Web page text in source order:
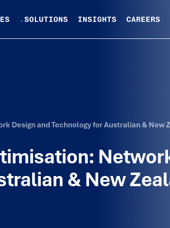
.SOLUTIONS INSIGHTS CAREERS
Design and Technology for Australian & New
& New